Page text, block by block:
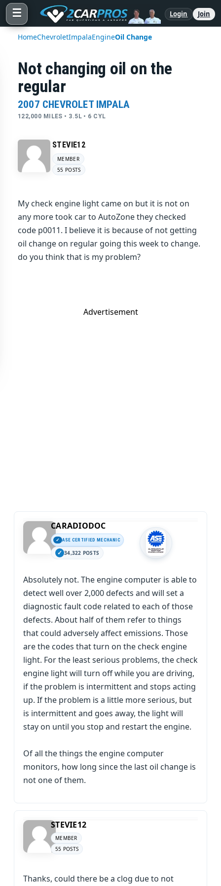
☰ Login Join
HomeChevroletImpalaEngineOil Change
Not changing oil on the
regular
2007 CHEVROLET IMPALA
122,000 MILES • 3.5L • 6 CYL
STEVIE12
MEMBER
55 POSTS
My check engine light came on but it is not on
any more took car to AutoZone they checked
code p0011. I believe it is because of not getting
oil change on regular going this week to change.
do you think that is my problem?
Advertisement
CARADIODOC
ASE CERTIFIED MECHANIC
34,322 POSTS
Absolutely not. The engine computer is able to
detect well over 2,000 defects and will set a
diagnostic fault code related to each of those
defects. About half of them refer to things
that could adversely affect emissions. Those
are the codes that turn on the check engine
light. For the least serious problems, the check
engine light will turn off while you are driving,
if the problem is intermittent and stops acting
up. If the problem is a little more serious, but
is intermittent and goes away, the light will
stay on until you stop and restart the engine.
Of all the things the engine computer
monitors, how long since the last oil change is
not one of them.
STEVIE12
MEMBER
55 POSTS
Thanks, could there be a clog due to not